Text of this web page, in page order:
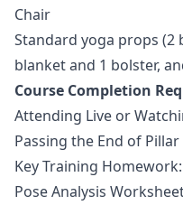
Chair
Standard yoga props (2
blanket and 1 bolster,
Course Completion
Attending Live or
Passing the End of Pillar
Key Training Homework:
Pose Analysis